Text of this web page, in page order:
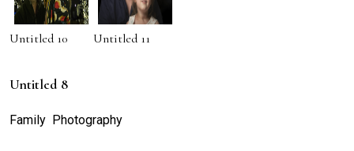
Untitled 10 Untitled 11
Untitled 8
Family Photography